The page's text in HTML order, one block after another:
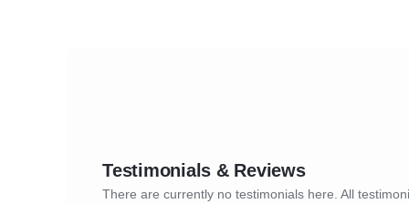
Testimonials & Reviews
There are currently no testimonials here. All